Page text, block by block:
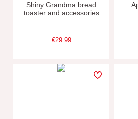
Shiny Grandma bread
toaster and accessories
€29.99